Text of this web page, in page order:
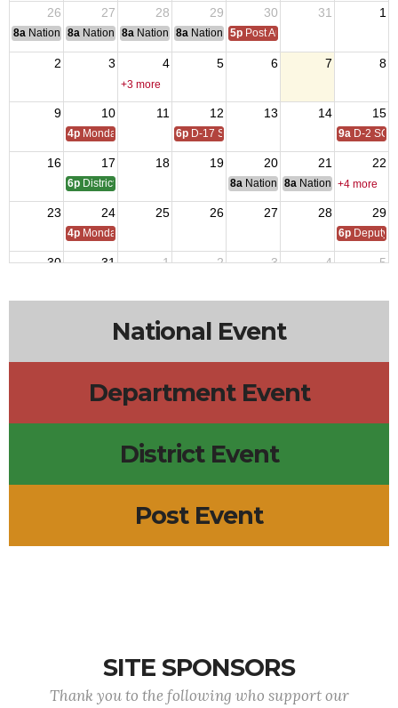
26
27 28 29 30 31 1
8a National Convention
8a National Convention
8a National Convention
8a National Convention
5p Post Audits Due
2 3 4 5 6 7 8
+3 more
9 10 11 12 13 14 15
4p Monday Call 6p D-17 SOI 9a D-2 SOI
16 17 18 19 20 21 22
6p District 17 SOI - QMTrusteeAdjutant Training
8a National Budget & Finance
8a National Council of
+4 more
23 24 25 26 27 28 29
4p Monday Call 6p Deputy
30 31 1 2 3 4 5
National Event
Department Event
District Event
Post Event
SITE SPONSORS
Thank you to the following who support our